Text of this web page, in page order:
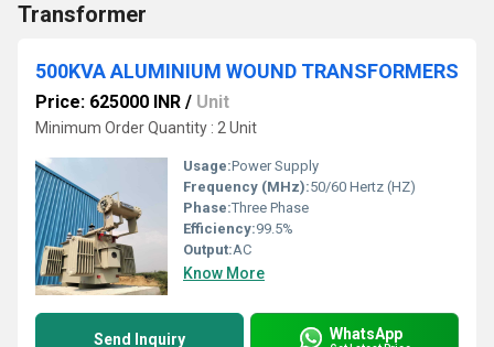
Transformer
500KVA ALUMINIUM WOUND TRANSFORMERS
Price: 625000 INR / Unit
Minimum Order Quantity : 2 Unit
Usage:Power Supply
Frequency (MHz):50/60 Hertz (HZ)
Phase:Three Phase
Efficiency:99.5%
Output:AC
Know More
Send Inquiry WhatsApp